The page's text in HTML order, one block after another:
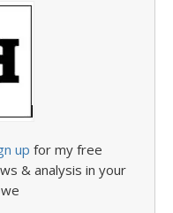
up for my free
& analysis in your